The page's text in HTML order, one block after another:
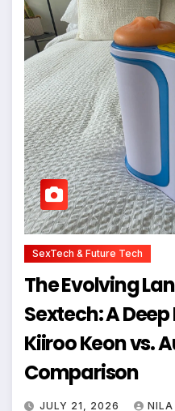
SexTech & Future Tech
The Evolving
Sextech: A
Kiiroo Keon vs.
Comparison
JULY 21, 2026 NILA